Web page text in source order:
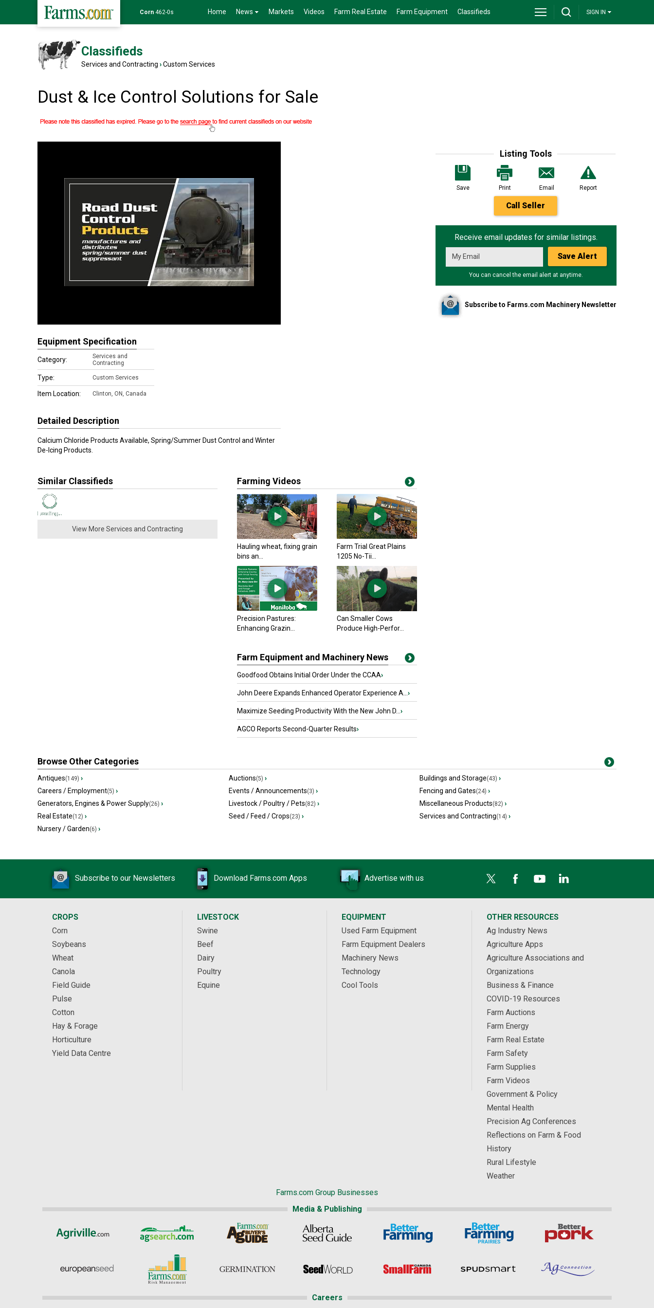
Corn 462-0s Home News Markets Videos Farm Real Estate Farm Equipment Classifieds SIGN IN
Classifieds
Services and Contracting ›Custom Services
Dust & Ice Control Solutions for Sale
Listing Tools
Save Print Email Report
Call Seller
Receive email updates for similar listings.
Save Alert
You can cancel the email alert at anytime.
Subscribe to Farms.com Machinery Newsletter
Equipment Specification
Category:
Services and
Contracting
Type: Custom Services
Item Location: Clinton, ON, Canada
Detailed Description
Calcium Chloride Products Available, Spring/Summer Dust Control and Winter
De-Icing Products.
Similar Classifieds
View More Services and Contracting
Farming Videos
Hauling wheat, fixing grain
bins an...
Farm Trial Great Plains
1205 No-Tii...
Precision Pastures:
Enhancing Grazin...
Can Smaller Cows
Produce High-Perfor...
Farm Equipment and Machinery News
Goodfood Obtains Initial Order Under the CCAA›
John Deere Expands Enhanced Operator Experience A... ›
Maximize Seeding Productivity With the New John D... ›
AGCO Reports Second-Quarter Results›
Browse Other Categories
Antiques(149) › Auctions(5) › Buildings and Storage(43) ›
Careers / Employment(5) › Events / Announcements(3) › Fencing and Gates(24) ›
Generators, Engines & Power Supply(26) › Livestock / Poultry / Pets(82) › Miscellaneous Products(82) ›
Real Estate(12) › Seed / Feed / Crops(23) › Services and Contracting(14) ›
Nursery / Garden(6) ›
Subscribe to our Newsletters Download Farms.com Apps Advertise with us
CROPS
Corn
Soybeans
Wheat
Canola
Field Guide
Pulse
Cotton
Hay & Forage
Horticulture
Yield Data Centre
LIVESTOCK
Swine
Beef
Dairy
Poultry
Equine
EQUIPMENT
Used Farm Equipment
Farm Equipment Dealers
Machinery News
Technology
Cool Tools
OTHER RESOURCES
Ag Industry News
Agriculture Apps
Agriculture Associations and
Organizations
Business & Finance
COVID-19 Resources
Farm Auctions
Farm Energy
Farm Real Estate
Farm Safety
Farm Supplies
Farm Videos
Government & Policy
Mental Health
Precision Ag Conferences
Reflections on Farm & Food
History
Rural Lifestyle
Weather
Farms.com Group Businesses
Media & Publishing
Careers